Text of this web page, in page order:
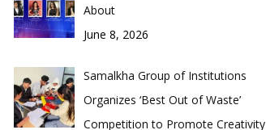
About
June 8, 2026
Samalkha Group of Institutions
Organizes ‘Best Out of Waste’
Competition to Promote Creativity